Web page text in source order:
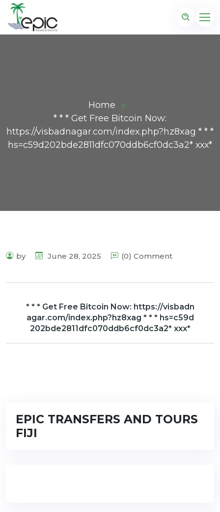
Home
* * * Get Free Bitcoin Now:
https://visbadnagar.com/index.php?hz8xag * * *
hs=c59d202bde2811dfc070ddb6cf0dc3a2* ххх*
by June 28, 2025 (0) Comment
* * * Get Free Bitcoin Now: https://visbadn
agar.com/index.php?hz8xag * * * hs=c59d
202bde2811dfc070ddb6cf0dc3a2* ххх*
EPIC TRANSFERS AND TOURS
FIJI